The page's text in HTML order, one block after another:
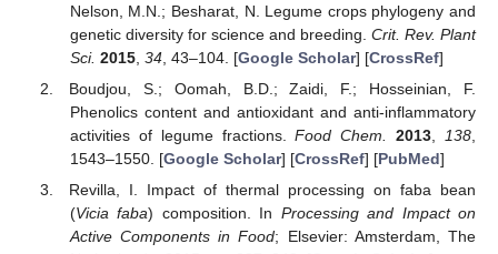
Nelson, M.N.; Besharat, N. Legume crops phylogeny and
genetic diversity for science and breeding. Crit. Rev. Plant
Sci. 2015, 34, 43–104. [Google Scholar] [CrossRef]
Boudjou, S.; Oomah, B.D.; Zaidi, F.; Hosseinian, F.
Phenolics content and antioxidant and anti-inflammatory
activities of legume fractions.Food Chem. 2013 138
1543–1550. [Google Scholar] [CrossRef] [PubMed]
Revilla, I. Impact of thermal processing on faba bean
(Vicia faba) composition. In Processing and Impact on
Active Components in Food; Elsevier: Amsterdam, The